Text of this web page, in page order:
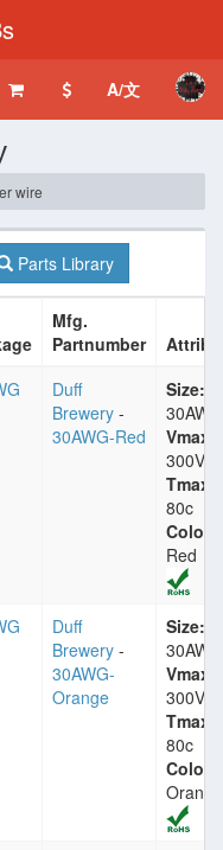
A/文
wire
Parts Library
Mfg.
Partnumber
Duff
Brewery -
30AWG-Red
Size:
30AWG
Vmax:
300V
Tmax:
80c
Color:
Red
Duff
Brewery -
30AWG-
Orange
Size:
30AWG
Vmax:
300V
Tmax:
80c
Color:
Orange